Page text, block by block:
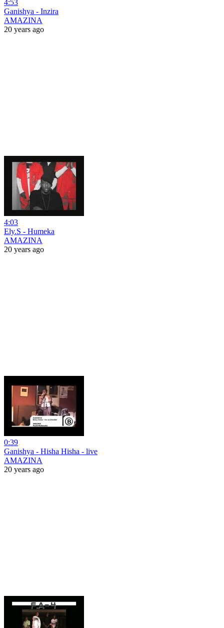
4:53
Ganishya - Inzira
AMAZINA
20 years ago
4:03
Ely.S - Humeka
AMAZINA
20 years ago
0:39
Ganishya - Hisha Hisha - live
AMAZINA
20 years ago